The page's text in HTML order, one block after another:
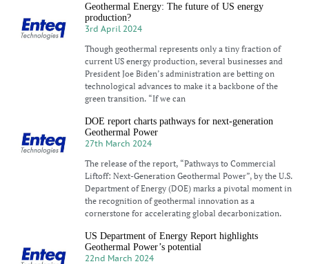
Geothermal Energy: The future of US energy
production?
3rd April 2024
Though geothermal represents only a tiny fraction of
current US energy production, several businesses and
President Joe Biden’s administration are betting on
technological advances to make it a backbone of the
green transition. “If we can
DOE report charts pathways for next-generation
Geothermal Power
27th March 2024
The release of the report, “Pathways to Commercial
Liftoff: Next-Generation Geothermal Power”, by the U.S.
Department of Energy (DOE) marks a pivotal moment in
the recognition of geothermal innovation as a
cornerstone for accelerating global decarbonization.
US Department of Energy Report highlights
Geothermal Power’s potential
22nd March 2024